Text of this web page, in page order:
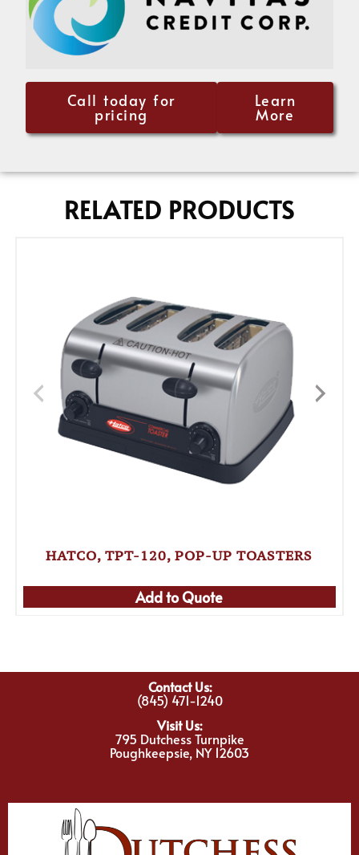
Call today for
pricing
Learn
More
RELATED PRODUCTS
HATCO, TPT-120, POP-UP TOASTERS
Add to Quote
Contact Us:
(845) 471-1240
Visit Us:
795 Dutchess Turnpike
Poughkeepsie, NY 12603